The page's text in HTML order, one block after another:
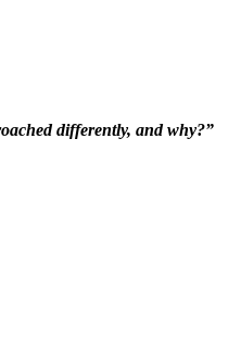
differently, and why?”